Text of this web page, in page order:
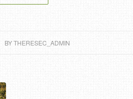
BYTHERESEC_ADMIN